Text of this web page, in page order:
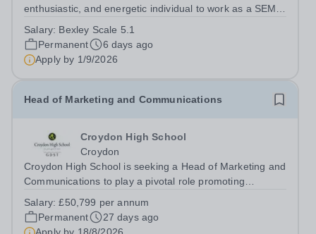
enthusiastic, and energetic individual to work as a SEMH
Learning Support Assistants are a vital element in
supporting the learning of our most...
Salary: Bexley Scale 5.1
Permanent
6 days ago
Apply by 1/9/2026
Head of Marketing and Communications
Croydon High School
Croydon
Croydon High School is seeking a Head of Marketing and
Communications to play a pivotal role promoting
vibrant community. As Head of Marketing and
Communications, you will shape how Croydon High...
Salary:£50,799 per annum
Permanent
27 days ago